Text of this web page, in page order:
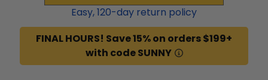
Easy,120-day return policy
FINAL HOURS! Save 15% on orders $199+
with code SUNNY